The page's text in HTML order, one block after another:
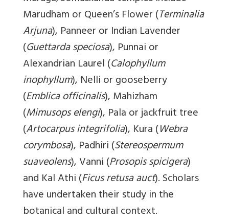
Marudham or Queen’s Flower (Terminalia
Arjuna), Panneer or Indian Lavender
(Guettarda speciosa), Punnai or
Alexandrian Laurel (Calophyllum
inophyllum), Nelli or gooseberry
(Emblica officinalis), Mahizham
(Mimusops elengi), Pala or jackfruit tree
(Artocarpusintegrifolia), Kura (Webra
corymbosa), Padhiri (Stereospermum
suaveolens), Vanni (Prosopis spicigera)
and Kal Athi (Ficus retusa auct). Scholars
have undertaken their study in the
botanical and cultural context.